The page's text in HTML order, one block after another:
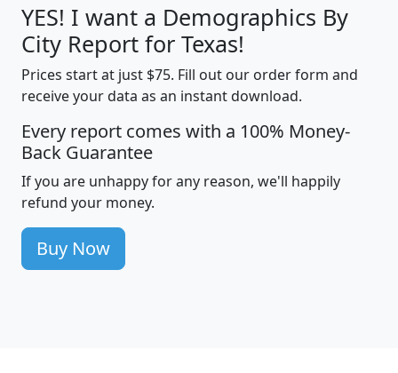
YES! I want a Demographics By
City Report for Texas!
Prices start at just $75. Fill out our order form and
receive your data as an instant download.
Every report comes with a 100% Money-
Back Guarantee
If you are unhappy for any reason, we'll happily
refund your money.
Buy Now